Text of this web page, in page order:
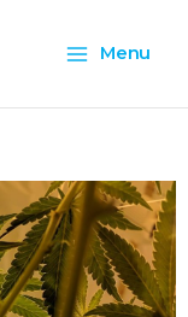
Menu
Menu